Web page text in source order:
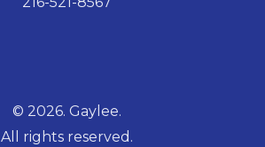
© 2026. Gaylee.
All rights reserved.